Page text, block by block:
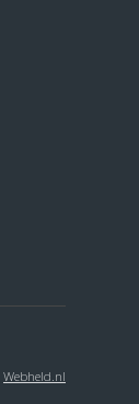
Webheld.nl